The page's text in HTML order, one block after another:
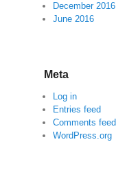
December 2016
June 2016
Meta
Log in
Entries feed
Comments feed
WordPress.org